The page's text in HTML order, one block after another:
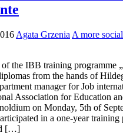
Agata Grzenia A more
the IBB training programme
from the hands of
manager for Job
Association for Education
on Monday, 5th of
in a one-year training
[…]